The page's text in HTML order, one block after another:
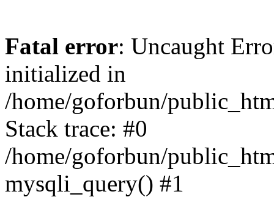
Fatal error: Uncaught
initialized in
/home/goforbun/
Stack trace: #0
/home/goforbun/
mysqli_query() #1